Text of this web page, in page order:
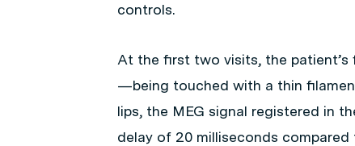
controls.
At the first two visits, the
—being touched with a thin
lips, the MEG signal registered in
delay of 20 milliseconds